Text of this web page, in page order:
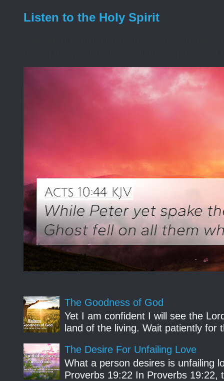
Listen to the Holy Spirit
The Goodness of God
Yet I am confident I will see the
land of the living. Wait patiently for
The Desire For Unfailing Love
What a person desires is unfailing
Proverbs 19:22 In Proverbs 19:22,